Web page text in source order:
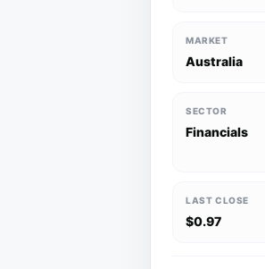
MARKET
Australia
SECTOR
Financials
LAST CLOSE
$0.97